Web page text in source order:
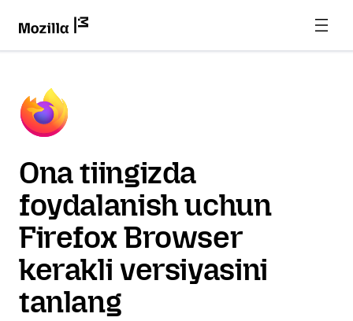
Ona tiingizda
foydalanish uchun
Firefox Browser
kerakli versiyasini
tanlang